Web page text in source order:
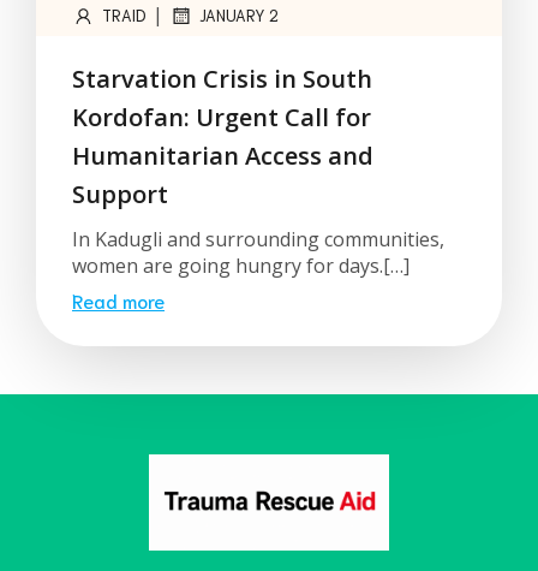
TRAID | JANUARY 2
Starvation Crisis in South
Kordofan: Urgent Call for
Humanitarian Access and
Support
In Kadugli and surrounding communities,
women are going hungry for days.[…]
Read more